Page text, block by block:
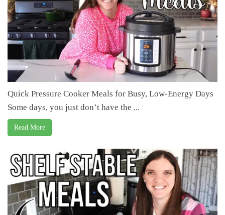
Quick Pressure Cooker Meals for Busy, Low-Energy Days
Some days, you just don’t have the ...
Read More